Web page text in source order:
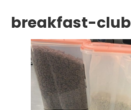
breakfast-club